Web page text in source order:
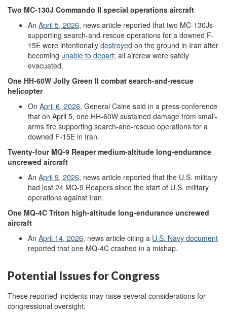
Two MC-130J Commando II special operations aircraft
An April 5, 2026, news article reported that two MC-130Js
supporting search-and-rescue operations for a downed F-
15E were intentionally destroyed on the ground in Iran after
becoming unable to depart; all aircrew were safely
evacuated.
One HH-60W Jolly Green II combat search-and-rescue
helicopter
On April 6, 2026, General Caine said in a press conference
that on April 5, one HH-60W sustained damage from small-
arms fire supporting search-and-rescue operations for a
downed F-15E in Iran.
Twenty-four MQ-9 Reaper medium-altitude long-endurance
uncrewed aircraft
An April 9, 2026, news article reported that the U.S. military
had lost 24 MQ-9 Reapers since the start of U.S. military
operations against Iran.
One MQ-4C Triton high-altitude long-endurance uncrewed
aircraft
An April 14, 2026, news article citing a U.S. Navy document
reported that one MQ-4C crashed in a mishap.
Potential Issues for Congress
These reported incidents may raise several considerations for
congressional oversight: